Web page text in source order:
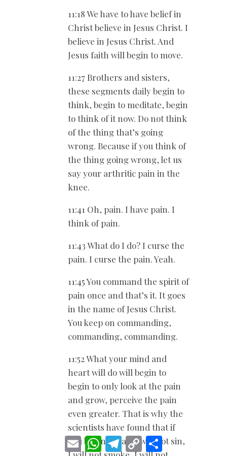
11:18 We have to have belief in
Christ believe in Jesus Christ. I
believe in Jesus Christ. And
Jesus faith will begin to move.
11:27 Brothers and sisters,
these segments daily begin to
think, begin to meditate, begin
to think of it now. Do not think
of the thing that’s going
wrong. Because if you think of
the thing going wrong, let us
say your arthritic pain in the
knee.
11:41 Oh, pain. I have pain. I
think of pain.
11:43 What do I do? I curse the
pain. I curse the pain. Yeah.
11:45 You command the spirit of
pain once and that’s it. It goes
in the name of Jesus Christ.
You keep on commanding,
commanding, commanding.
11:52 What your mind and
heart will do will begin to
begin to only look at the pain
and grow, perceive the pain
even greater. That is why the
scientists have found that if
you begin to say, I will not sin,
E
m
W
h
T
e
C
o
S
h